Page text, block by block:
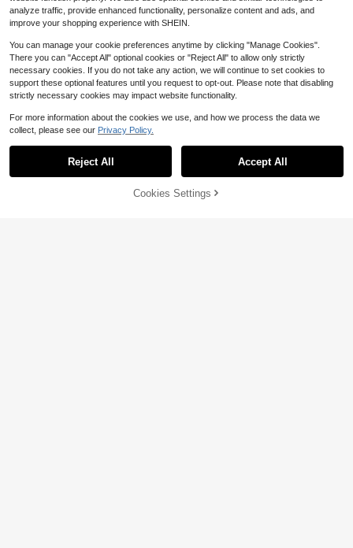
Buy Now
analyze traffic, provide enhanced functionality, personalize content and ads, and
improve your shopping experience with SHEIN.
You can manage your cookie preferences anytime by clicking "Manage Cookies".
There you can "Accept All" optional cookies or "Reject All" to allow only strictly
necessary cookies. If you do not take any action, we will continue to set cookies to
support these optional features until you request to opt-out. Please note that disabling
strictly necessary cookies may impact website functionality.
For more information about the cookies we use, and how we process the data we
collect, please see our Privacy Policy.
Reject All Accept All
Cookies Settings